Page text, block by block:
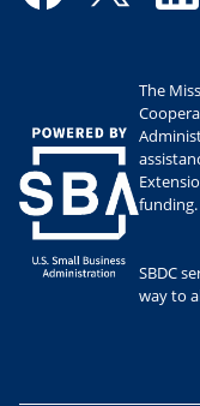
The
funding.
SBDC
way to